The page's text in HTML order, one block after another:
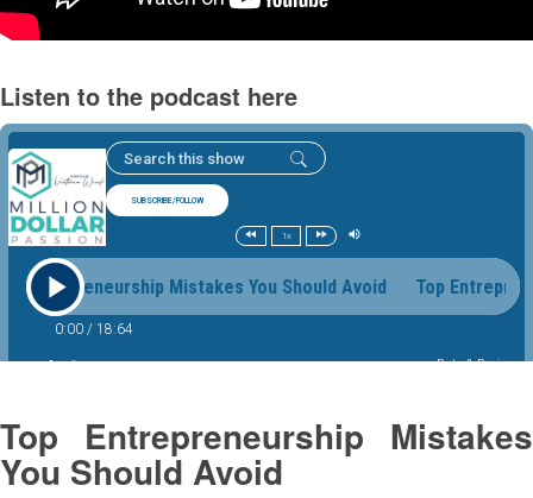
Listen to the podcast here
Top Entrepreneurship Mistakes
You Should Avoid